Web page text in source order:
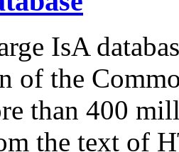
IsA
of the
than 400
the text of